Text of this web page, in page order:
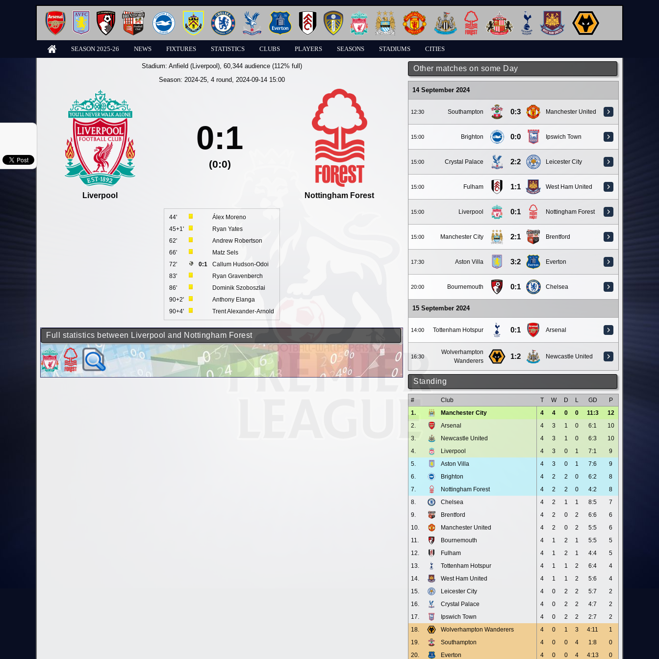
SEASON 2025-26 NEWS FIXTURES STATISTICS CLUBS PLAYERS SEASONS STADIUMS CITIES
Other matches on some Day
14 September 2024
12:30 Southampton 0:3 Manchester United
15:00 Brighton 0:0 Ipswich Town
15:00 Crystal Palace 2:2 Leicester City
15:00 Fulham 1:1 West Ham United
15:00 Liverpool 0:1 Nottingham Forest
15:00 Manchester City 2:1 Brentford
17:30 Aston Villa 3:2 Everton
20:00 Bournemouth 0:1 Chelsea
15 September 2024
14:00 Tottenham Hotspur 0:1 Arsenal
16:30
Wolverhampton
Wanderers
1:2 Newcastle United
Standing
# Club T W D L GD
P
1.
Manchester City 4 4 0 0 11:3
12
2.
Arsenal 4 3 1 0 6:1
10
3.
Newcastle United 4 3 1 0 6:3
10
4.
Liverpool 4 3 0 1 7:1
9
5.
Aston Villa 4 3 0 1 7:6
9
6.
Brighton 4 2 2 0 6:2
8
7.
Nottingham Forest 4 2 2 0 4:2
8
8.
Chelsea 4 2 1 1 8:5
7
9.
Brentford 4 2 0 2 6:6
6
10.
Manchester United 4 2 0 2 5:5
6
11.
Bournemouth 4 1 2 1 5:5
5
12.
Fulham 4 1 2 1 4:4
5
13.
Tottenham Hotspur 4 1 1 2 6:4
4
14.
West Ham United 4 1 1 2 5:6
4
15.
Leicester City 4 0 2 2 5:7
2
16.
Crystal Palace 4 0 2 2 4:7
2
17.
Ipswich Town 4 0 2 2 2:7
2
18.
Wolverhampton Wanderers 4 0 1 3 4:11
1
19.
Southampton 4 0 0 4 1:8
0
20.
Everton 4 0 0 4 4:13 0
Stadium: Anfield (Liverpool), 60,344 audience (112% full)
Season: 2024-25, 4 round, 2024-09-14 15:00
Liverpool
0:1
(0:0)
Nottingham Forest
44'
Álex Moreno
45+1'
Ryan Yates
62'
Andrew Robertson
66'
Matz Sels
72'
0:1
Callum Hudson-Odoi
83'
Ryan Gravenberch
86'
Dominik Szoboszlai
90+2'
Anthony Elanga
90+4'
Trent Alexander-Arnold
Full statistics between Liverpool and Nottingham Forest